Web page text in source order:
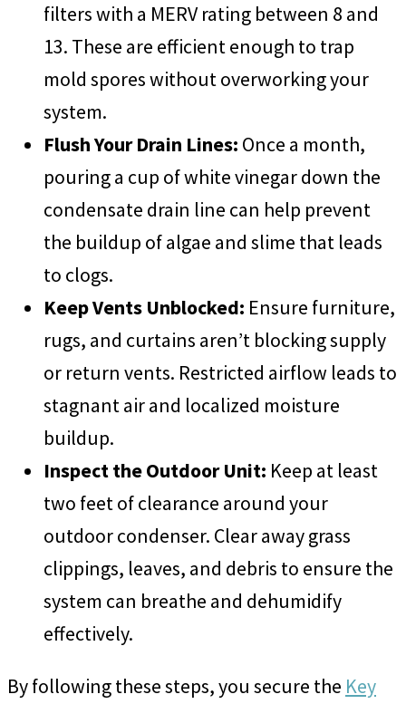
filters with a MERV rating between 8 and
13. These are efficient enough to trap
mold spores without overworking your
system.
Flush Your Drain Lines: Once a month,
pouring a cup of white vinegar down the
condensate drain line can help prevent
the buildup of algae and slime that leads
to clogs.
Keep Vents Unblocked: Ensure furniture,
rugs, and curtains aren’t blocking supply
or return vents. Restricted airflow leads to
stagnant air and localized moisture
buildup.
Inspect the Outdoor Unit: Keep at least
two feet of clearance around your
outdoor condenser. Clear away grass
clippings, leaves, and debris to ensure the
system can breathe and dehumidify
effectively.
By following these steps, you secure the Key